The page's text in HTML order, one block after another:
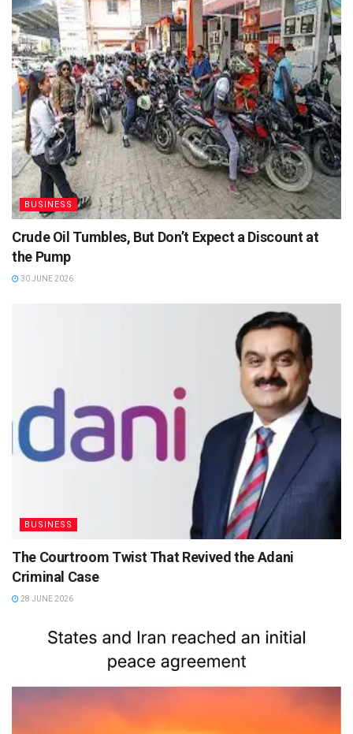
BUSINESS
Crude Oil Tumbles, But Don’t Expect a Discount at
the Pump
30 JUNE 2026
BUSINESS
The Courtroom Twist That Revived the Adani
Criminal Case
28 JUNE 2026